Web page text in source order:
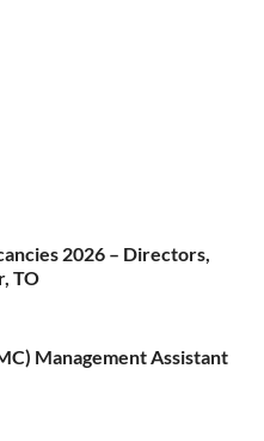
2026 – Directors,
TO
Management Assistant